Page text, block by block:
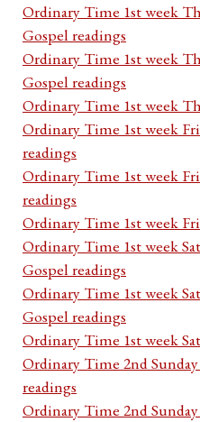
Ordinary Time 1st week
Gospel readings
Ordinary Time 1st week
Gospel readings
Ordinary Time 1st week
Ordinary Time 1st week
readings
Ordinary Time 1st week
readings
Ordinary Time 1st week
Ordinary Time 1st week
Gospel readings
Ordinary Time 1st week
Gospel readings
Ordinary Time 1st week
Ordinary Time 2nd
readings
Ordinary Time 2nd